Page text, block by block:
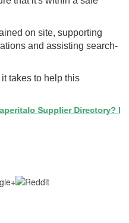
on site, supporting
and assisting search-
takes to help this
Supplier Directory? If